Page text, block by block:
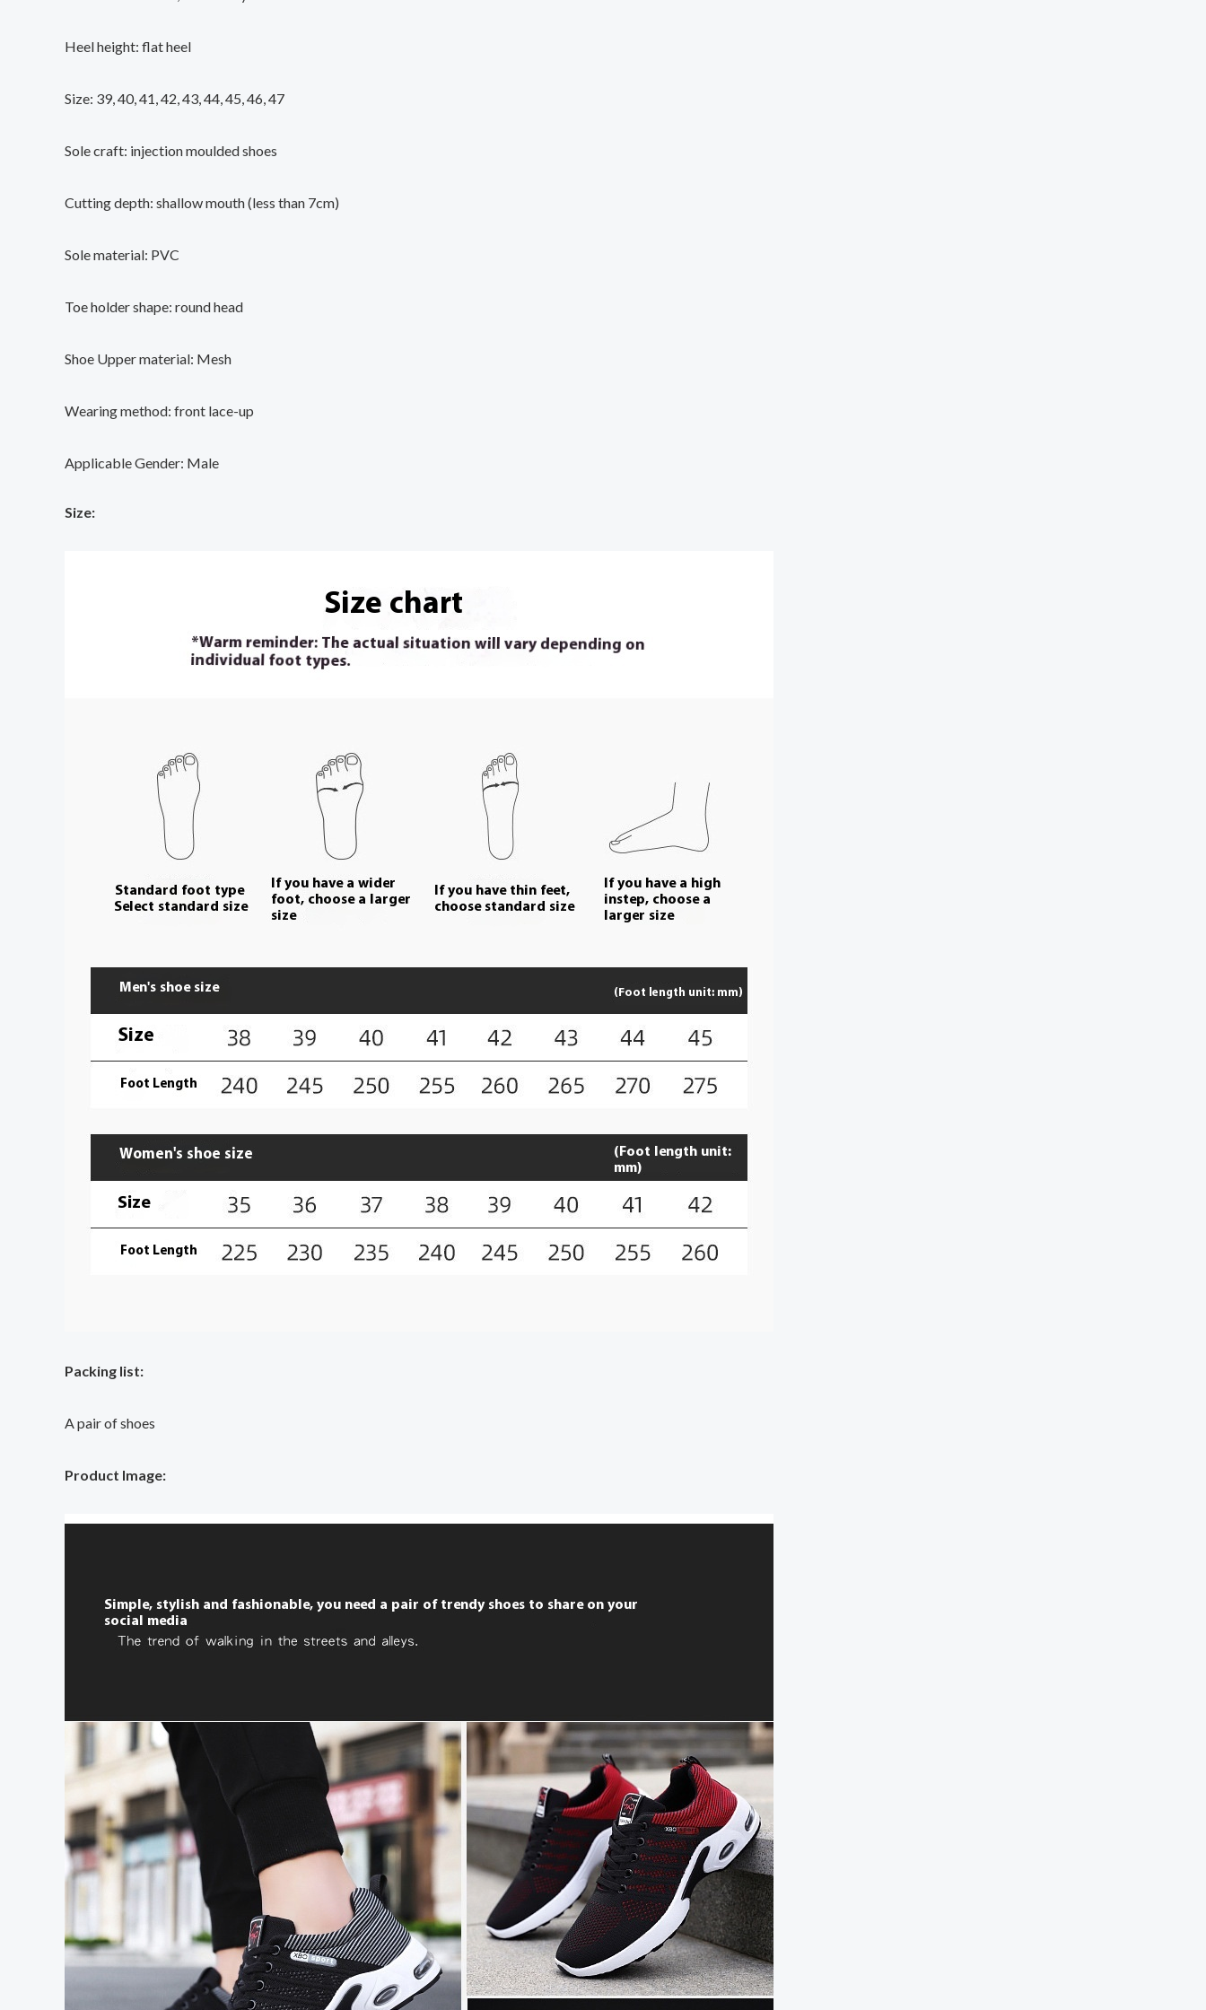
Heel height: flat heel
Size: 39, 40, 41, 42, 43, 44, 45, 46, 47
Sole craft: injection moulded shoes
Cutting depth: shallow mouth (less than 7cm)
Sole material: PVC
Toe holder shape: round head
Shoe Upper material: Mesh
Wearing method: front lace-up
Applicable Gender: Male
Size:
Packing list:
A pair of shoes
Product Image: